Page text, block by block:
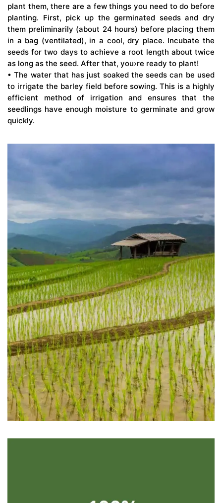
plant them, there are a few things you need to do before
planting. First, pick up the germinated seeds and dry
them preliminarily (about 24 hours) before placing them
in a bag (ventilated), in a cool, dry place. Incubate the
seeds for two days to achieve a root length about twice
as long as the seed. After that, you›re ready to plant!
• The water that has just soaked the seeds can be used
to irrigate the barley field before sowing. This is a highly
efficient method of irrigation and ensures that the
seedlings have enough moisture to germinate and grow
quickly.